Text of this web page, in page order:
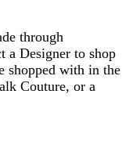
through
a Designer to shop
shopped with in the
Couture, or a